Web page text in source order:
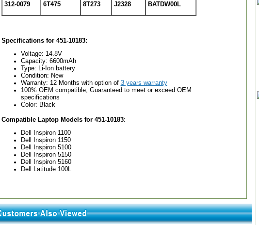
312-0079 6T475 8T273 J2328 BATDW00L
Specifications for 451-10183:
Voltage: 14.8V
Capacity: 6600mAh
Type: Li-Ion battery
Condition: New
Warranty: 12 Months with option of 3 years warranty
100% OEM compatible, Guaranteed to meet or exceed OEM
specifications
Color: Black
Compatible Laptop Models for 451-10183:
Dell Inspiron 1100
Dell Inspiron 1150
Dell Inspiron 5100
Dell Inspiron 5150
Dell Inspiron 5160
Dell Latitude 100L